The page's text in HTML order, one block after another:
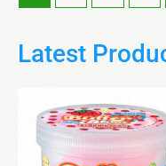
Latest